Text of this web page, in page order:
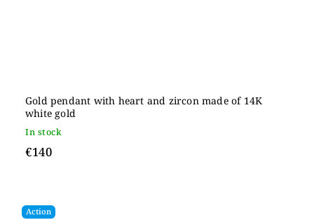
Gold pendant with heart and zircon made of 14K
white gold
In stock
€140
Action